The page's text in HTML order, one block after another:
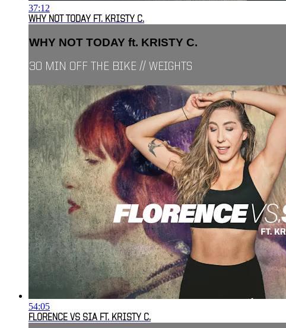
37:12
WHY NOT TODAY FT. KRISTY C.
WHY NOT TODAY ft. KRISTY C.
30 MIN OFF THE BIKE // WEIGHTS
54:05
FLORENCE VS SIA FT. KRISTY C.